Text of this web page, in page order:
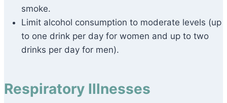
smoke.
Limit alcohol consumption to moderate levels (up
to one drink per day for women and up to two
drinks per day for men).
Respiratory Illnesses